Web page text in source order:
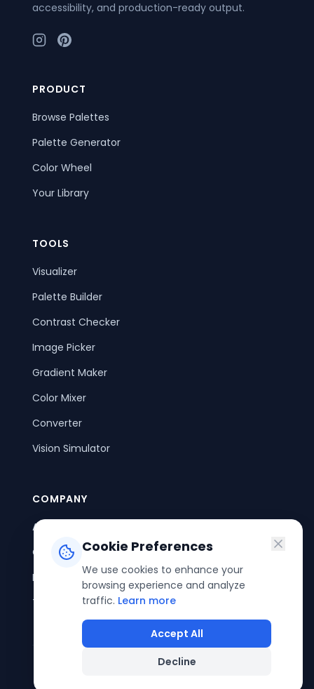
Cookie Preferences
We use cookies to enhance your
browsing experience and analyze
traffic. Learn more
Accept All
Decline
accessibility, and production-ready output.
PRODUCT
Browse Palettes
Palette Generator
Color Wheel
Your Library
TOOLS
Visualizer
Palette Builder
Contrast Checker
Image Picker
Gradient Maker
Color Mixer
Converter
Vision Simulator
COMPANY
About Us
Contact Us
Privacy Policy
Terms of Service